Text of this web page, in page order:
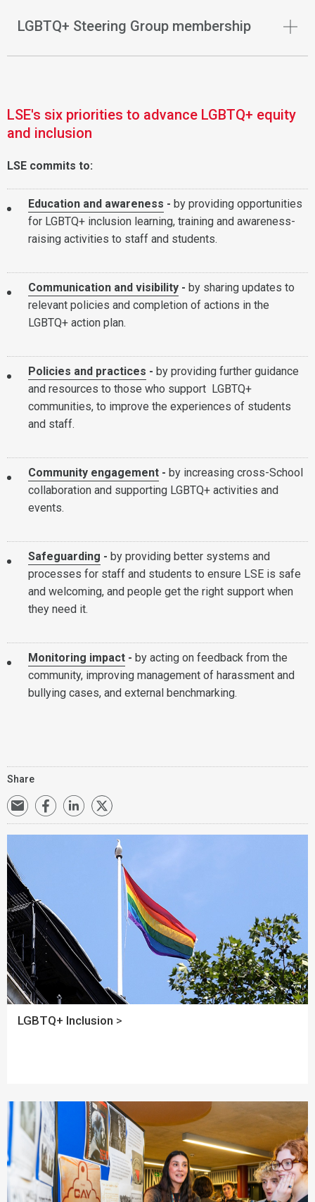
LGBTQ+ Steering Group membership
LSE's six priorities to advance LGBTQ+ equity
and inclusion
LSE commits to:
Education and awareness - by providing opportunities
for LGBTQ+ inclusion learning, training and awareness-
raising activities to staff and students.
Communication and visibility - by sharing updates to
relevant policies and completion of actions in the
LGBTQ+ action plan.
Policies and practices - by providing further guidance
and resources to those who support LGBTQ+
communities, to improve the experiences of students
and staff.
Community engagement - by increasing cross-School
collaboration and supporting LGBTQ+ activities and
events.
Safeguarding - by providing better systems and
processes for staff and students to ensure LSE is safe
and welcoming, and people get the right support when
they need it.
Monitoring impact - by acting on feedback from the
community, improving management of harassment and
bullying cases, and external benchmarking.
Share
LGBTQ+ Inclusion >